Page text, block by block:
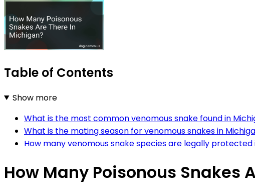
Table of Contents
Show more
What is the most common venomous snake found in
What is the mating season for venomous snakes in
How many venomous snake species are legally protected
How Many Poisonous Snakes